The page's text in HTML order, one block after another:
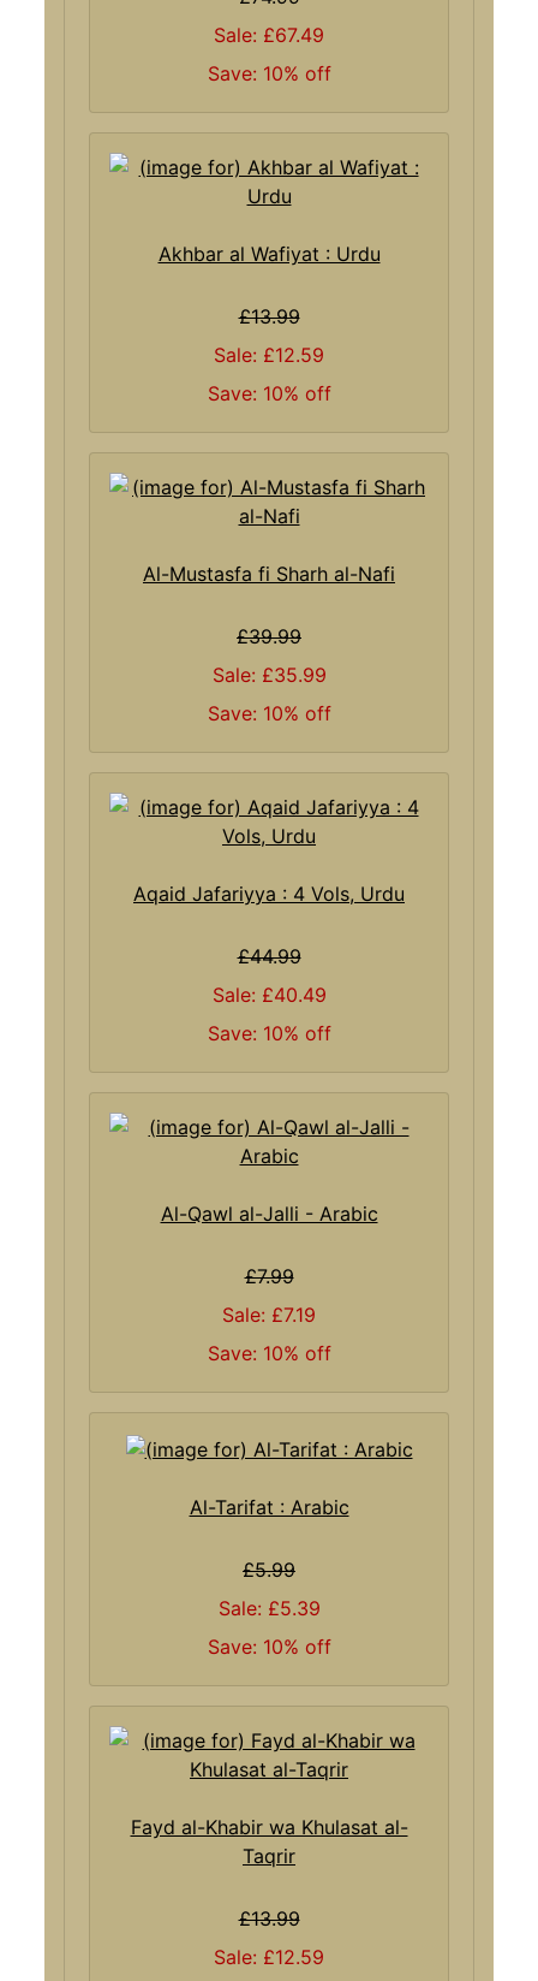
Sale: £67.49
Save: 10% off
Akhbar al Wafiyat : Urdu
£13.99
Sale: £12.59
Save: 10% off
Al-Mustasfa fi Sharh al-Nafi
£39.99
Sale: £35.99
Save: 10% off
Aqaid Jafariyya : 4 Vols, Urdu
£44.99
Sale: £40.49
Save: 10% off
Al-Qawl al-Jalli - Arabic
£7.99
Sale: £7.19
Save: 10% off
Al-Tarifat : Arabic
£5.99
Sale: £5.39
Save: 10% off
Fayd al-Khabir wa Khulasat al-
Taqrir
£13.99
Sale: £12.59